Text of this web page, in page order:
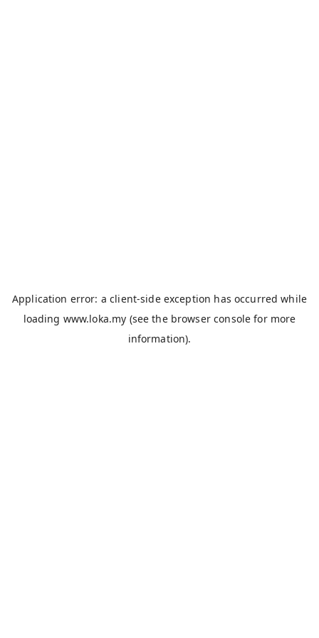
Application error: aclient-side exception has occurred while
loading www.loka.my (see the browser console for more
information).